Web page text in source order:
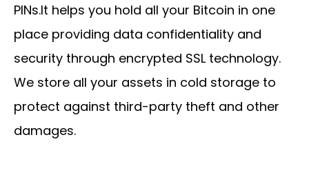
PINs.It helps you hold all your Bitcoin in one
place providing data confidentiality and
security through encrypted SSL technology.
We store all your assets in cold storage to
protect against third-party theft and other
damages.